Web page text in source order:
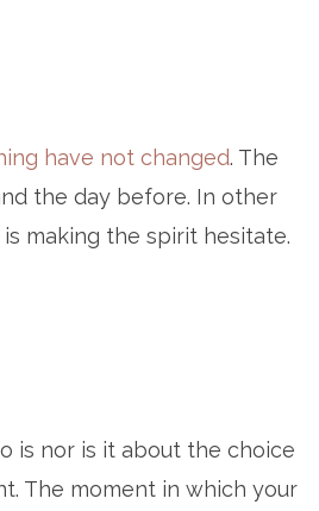
have not changed. The
the day before. In other
making the spirit hesitate.
is nor is it about the choice
The moment in which your